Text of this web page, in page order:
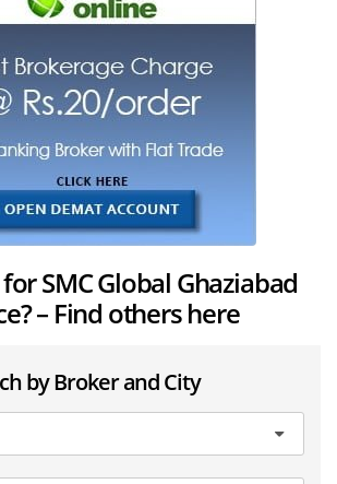
SMC Global Ghaziabad
– Find others here
by Broker and City